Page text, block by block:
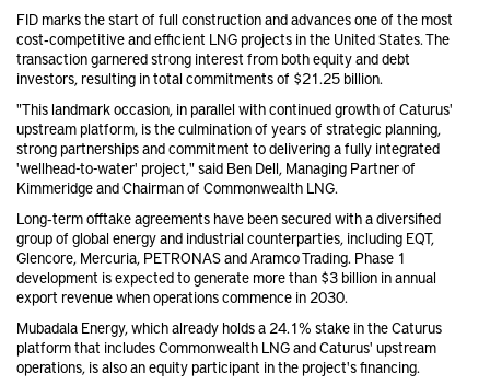
FID marks the start of full construction and advances one of the most
cost‑competitive and efficient LNG projects in the United States. The
transaction garnered strong interest from both equity and debt
investors, resulting in total commitments of $21.25 billion.
"This landmark occasion, in parallel with continued growth of Caturus'
upstream platform, is the culmination of years of strategic planning,
strong partnerships and commitment to delivering a fully integrated
'wellhead-to-water' project," said Ben Dell, Managing Partner of
Kimmeridge and Chairman of Commonwealth LNG.
Long‑term offtake agreements have been secured with a diversified
group of global energy and industrial counterparties, including EQT,
Glencore, Mercuria, PETRONAS and Aramco Trading. Phase 1
development is expected to generate more than $3 billion in annual
export revenue when operations commence in 2030.
Mubadala Energy, which already holds a 24.1% stake in the Caturus
platform that includes Commonwealth LNG and Caturus' upstream
operations, is also an equity participant in the project's financing.